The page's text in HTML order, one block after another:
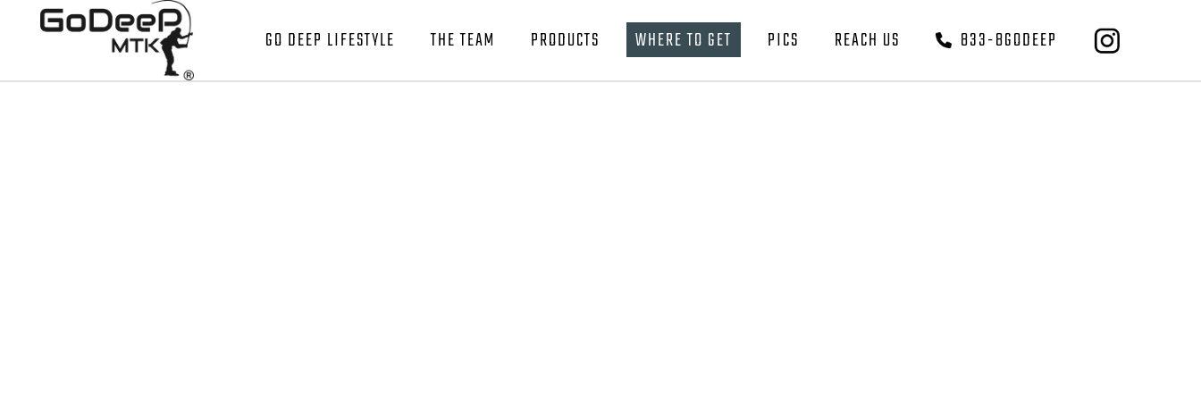
GO DEEP LIFESTYLE THE TEAM PRODUCTS WHERE TO GET PICS REACH US 833-8GODEEP
BAR BREAKER TOURNAMENT EDITIONS
SLOB SLAMMER BUTTERFLY